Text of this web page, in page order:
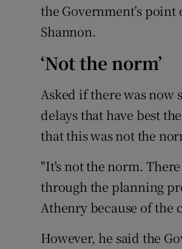
the Government’s
Shannon.
‘Not the norm’
Asked if there was now
delays that have best
that this was not the
"It's not the norm.
through the planning
Athenry because of the
However, he said the